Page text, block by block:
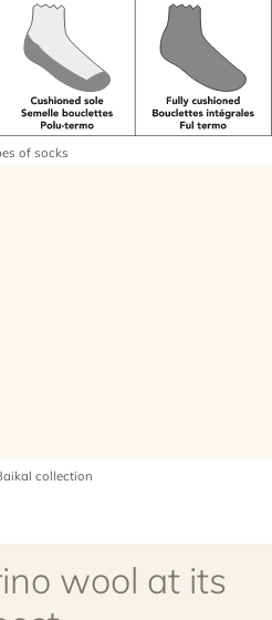
of socks
wool at its
from merino wool,